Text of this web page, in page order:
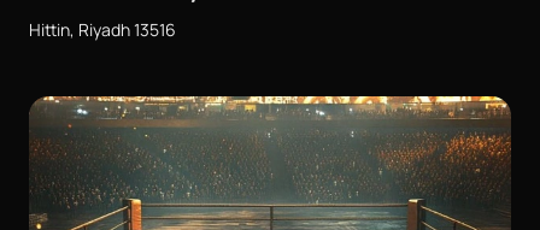
Hittin, Riyadh 13516